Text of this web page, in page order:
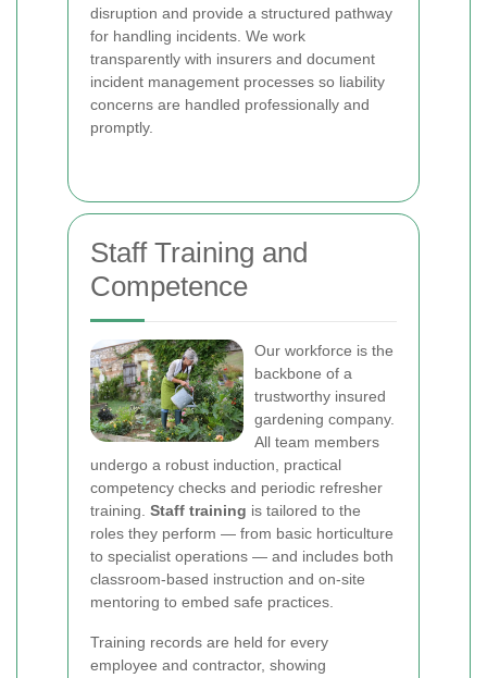
disruption and provide a structured pathway
for handling incidents. We work
transparently with insurers and document
incident management processes so liability
concerns are handled professionally and
promptly.
Staff Training and
Competence
Our workforce is the
backbone of a
trustworthy insured
gardening company.
All team members
undergo a robust induction, practical
competency checks and periodic refresher
training. Staff training is tailored to the
roles they perform — from basic horticulture
to specialist operations — and includes both
classroom-based instruction and on-site
mentoring to embed safe practices.
Training records are held for every
employee and contractor, showing